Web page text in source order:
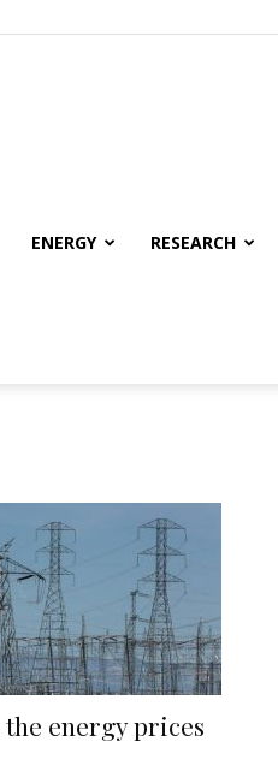
ENERGY RESEARCH
energy prices